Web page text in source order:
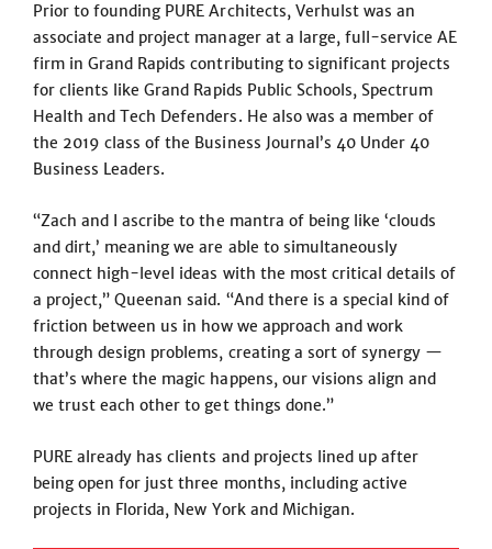
Prior to founding PURE Architects, Verhulst was an
associate and project manager at a large, full-service AE
firm in Grand Rapids contributing to significant projects
for clients like Grand Rapids Public Schools, Spectrum
Health and Tech Defenders. He also was a member of
the 2019 class of the Business Journal’s 40 Under 40
Business Leaders.
“Zach and I ascribe to the mantra of being like ‘clouds
and dirt,’ meaning we are able to simultaneously
connect high-level ideas with the most critical details of
a project,” Queenan said. “And there is a special kind of
friction between us in how we approach and work
through design problems, creating a sort of synergy —
that’s where the magic happens, our visions align and
we trust each other to get things done.”
PURE already has clients and projects lined up after
being open for just three months, including active
projects in Florida, New York and Michigan.